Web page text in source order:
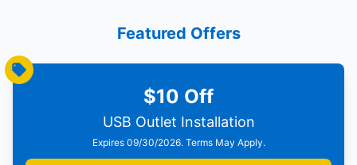
Featured Offers
$10 Off
USB Outlet Installation
Expires 09/30/2026. Terms May Apply.